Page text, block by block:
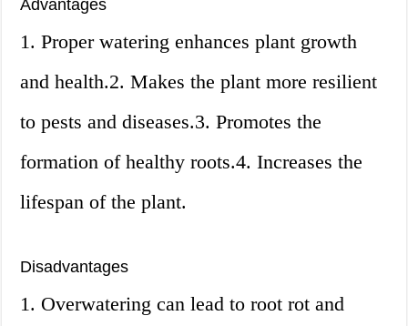
Advantages
1. Proper watering enhances plant growth
and health.2. Makes the plant more resilient
to pests and diseases.3. Promotes the
formation of healthy roots.4. Increases the
lifespan of the plant.
Disadvantages
1. Overwatering can lead to root rot and